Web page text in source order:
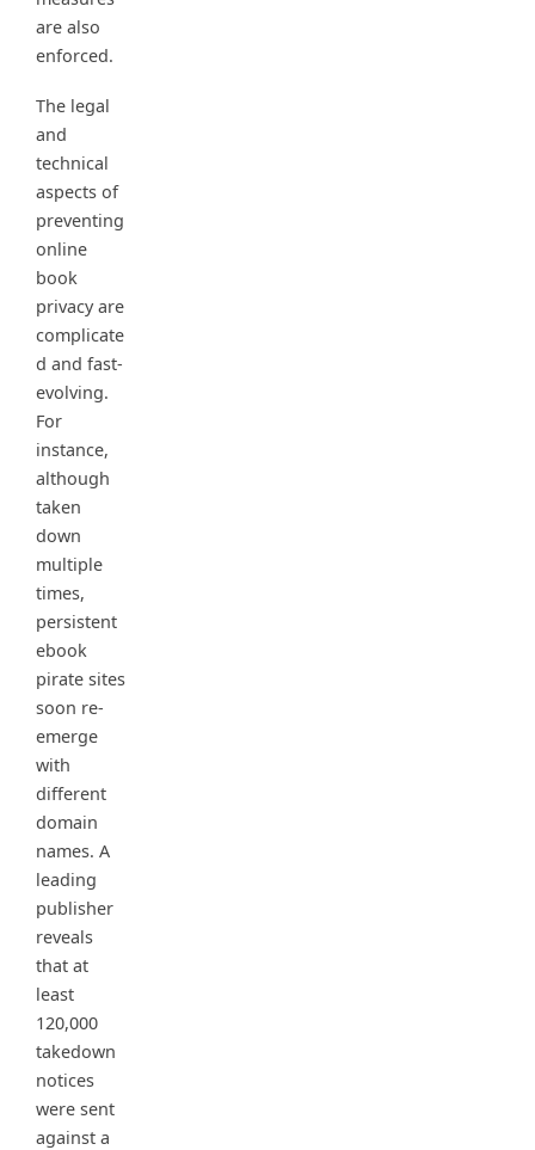
are also
enforced.
The legal
and
technical
aspects of
preventing
online
book
privacy are
complicate
d and fast-
evolving.
For
instance,
although
taken
down
multiple
times,
persistent
ebook
pirate sites
soon re-
emerge
with
different
domain
names. A
leading
publisher
reveals
that at
least
120,000
takedown
notices
were sent
against a